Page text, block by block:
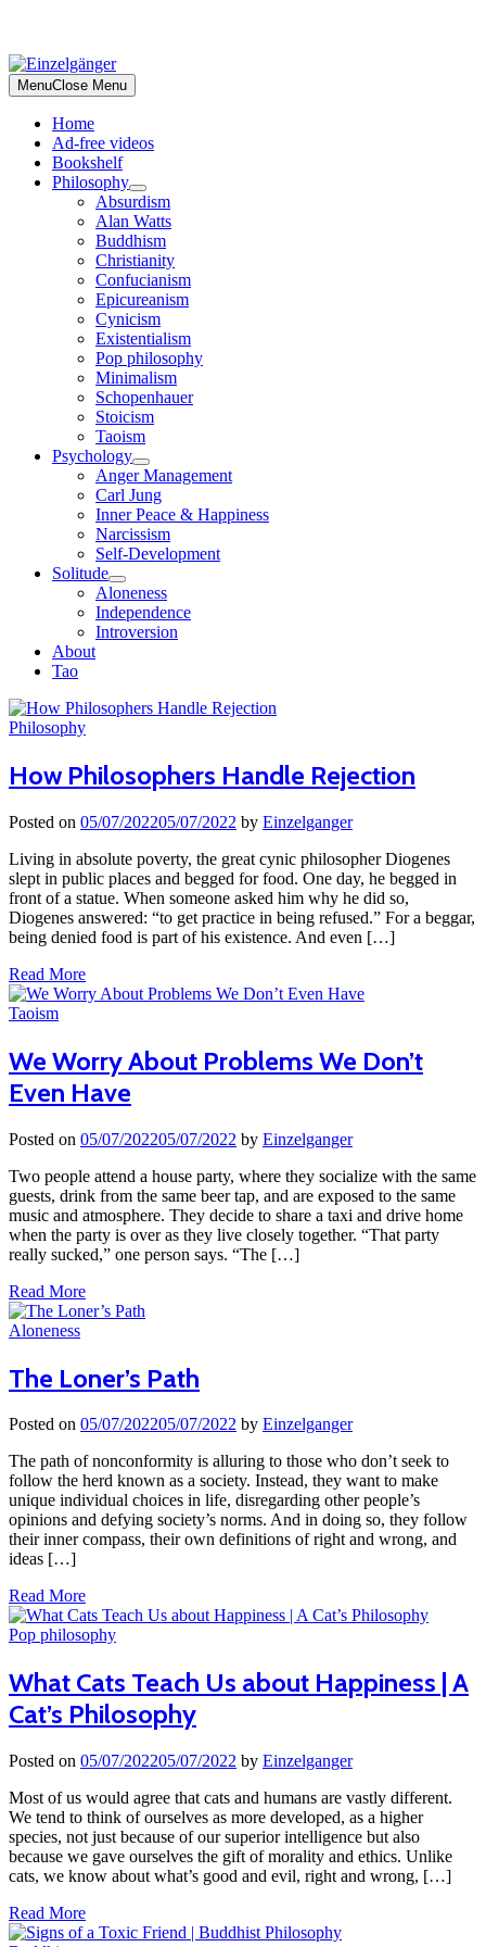
Skip
to
content
MenuClose Menu
Home
Ad-free videos
Bookshelf
Philosophy
Absurdism
Alan Watts
Buddhism
Christianity
Confucianism
Epicureanism
Cynicism
Existentialism
Pop philosophy
Minimalism
Schopenhauer
Stoicism
Taoism
Psychology
Anger Management
Carl Jung
Inner Peace & Happiness
Narcissism
Self-Development
Solitude
Aloneness
Independence
Introversion
About
Tao
Close
Menu
Philosophy
How Philosophers Handle Rejection
Posted on 05/07/202205/07/2022 by Einzelganger
Living in absolute poverty, the great cynic philosopher Diogenes
slept in public places and begged for food. One day, he begged in
front of a statue. When someone asked him why he did so,
Diogenes answered: “to get practice in being refused.” For a beggar,
being denied food is part of his existence. And even […]
Read More
Taoism
We Worry About Problems We Don’t
Even Have
Posted on 05/07/202205/07/2022 by Einzelganger
Two people attend a house party, where they socialize with the same
guests, drink from the same beer tap, and are exposed to the same
music and atmosphere. They decide to share a taxi and drive home
when the party is over as they live closely together. “That party
really sucked,” one person says. “The […]
Read More
Aloneness
The Loner’s Path
Posted on 05/07/202205/07/2022 by Einzelganger
The path of nonconformity is alluring to those who don’t seek to
follow the herd known as a society. Instead, they want to make
unique individual choices in life, disregarding other people’s
opinions and defying society’s norms. And in doing so, they follow
their inner compass, their own definitions of right and wrong, and
ideas […]
Read More
Pop philosophy
What Cats Teach Us about Happiness | A
Cat’s Philosophy
Posted on 05/07/202205/07/2022 by Einzelganger
Most of us would agree that cats and humans are vastly different.
We tend to think of ourselves as more developed, as a higher
species, not just because of our superior intelligence but also
because we gave ourselves the gift of morality and ethics. Unlike
cats, we know about what’s good and evil, right and wrong, […]
Read More